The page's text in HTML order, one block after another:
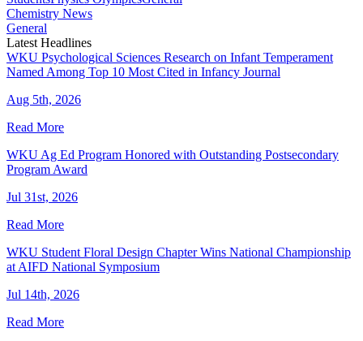
Chemistry News
General
Latest Headlines
WKU Psychological Sciences Research on Infant Temperament
Named Among Top 10 Most Cited in Infancy Journal
Aug 5th, 2026
Read More
WKU Ag Ed Program Honored with Outstanding Postsecondary
Program Award
Jul 31st, 2026
Read More
WKU Student Floral Design Chapter Wins National Championship
at AIFD National Symposium
Jul 14th, 2026
Read More